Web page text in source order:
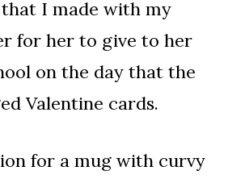
I made with my
for her to give to her
on the day that the
Valentine cards.
for a mug with curvy